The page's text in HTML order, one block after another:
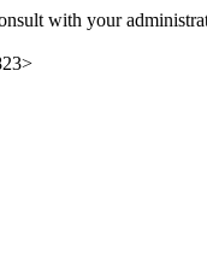
with your